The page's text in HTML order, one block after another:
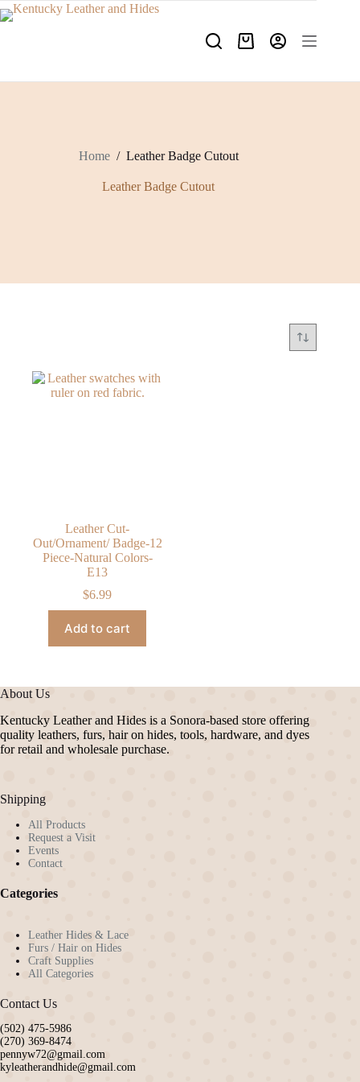
Skip
to
Shopping
Home / Leather Badge Cutout
Leather Badge Cutout
Leather Cut-
Out/Ornament/ Badge-12
Piece-Natural Colors-
E13
$6.99
Add to cart
About Us
Kentucky Leather and Hides is a Sonora-based store offering
quality leathers, furs, hair on hides, tools, hardware, and dyes
for retail and wholesale purchase.
Shipping
All Products
Request a Visit
Events
Contact
Categories
Leather Hides & Lace
Furs / Hair on Hides
Craft Supplies
All Categories
Contact Us
(502) 475-5986
(270) 369-8474
pennyw72@gmail.com
kyleatherandhide@gmail.com